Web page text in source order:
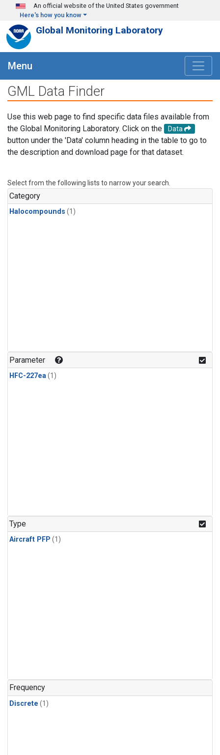
Skip to main content
An official website of the United States government
Here's how you know
Global Monitoring Laboratory
Menu
GML Data Finder
Use this web page to find specific data files available from
the Global Monitoring Laboratory. Click on the
Data
button under the 'Data' column heading in the table to go to
the description and download page for that dataset.
Select from the following lists to narrow your search.
Category
Halocompounds (1)
Parameter
HFC-227ea(1)
Type
Aircraft PFP (1)
Frequency
Discrete (1)